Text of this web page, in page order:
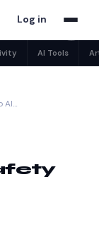
Log in
AI Tools
AI…